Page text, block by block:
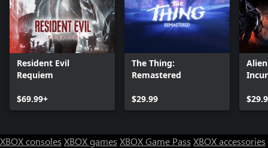
Resident Evil
Requiem
$69.99+
The Thing:
Remastered
$29.99
XBOX consoles XBOX games XBOX Game Pass XBOX accessories